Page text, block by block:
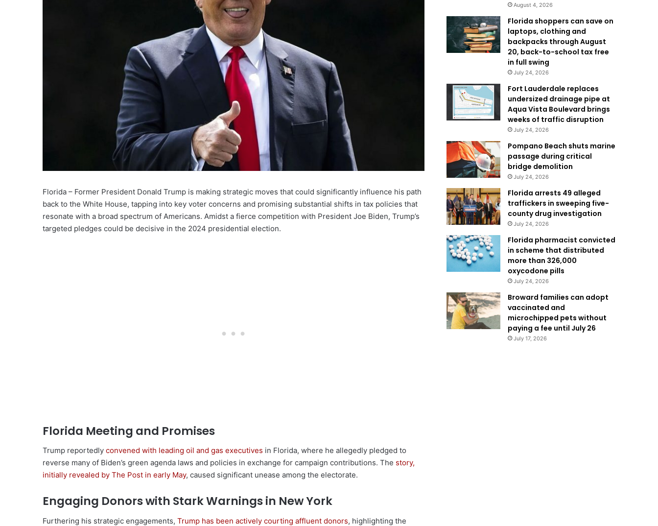
Florida – Former President Donald Trump is making strategic moves that could significantly influence his path
back to the White House, tapping into key voter concerns and promising substantial shifts in tax policies that
resonate with a broad spectrum of Americans. Amidst a fierce competition with President Joe Biden, Trump’s
targeted pledges could be decisive in the 2024 presidential election.
Florida Meeting and Promises
Trump reportedly convened with leading oil and gas executives in Florida, where he allegedly pledged to
reverse many of Biden’s green agenda laws and policies in exchange for campaign contributions. The story,
initially revealed by The Post in early May, caused significant unease among the electorate.
Engaging Donors with Stark Warnings in New York
Furthering his strategic engagements, Trump has been actively courting affluent donors, highlighting the
August 4, 2026
Florida shoppers can save on
laptops, clothing and
backpacks through August
20, back-to-school tax free
in full swing
July 24, 2026
Fort Lauderdale replaces
undersized drainage pipe at
Aqua Vista Boulevard brings
weeks of traffic disruption
July 24, 2026
Pompano Beach shuts marine
passage during critical
bridge demolition
July 24, 2026
Florida arrests 49 alleged
traffickers in sweeping five-
county drug investigation
July 24, 2026
Florida pharmacist convicted
in scheme that distributed
more than 326,000
oxycodone pills
July 24, 2026
Broward families can adopt
vaccinated and
microchipped pets without
paying a fee until July 26
July 17, 2026